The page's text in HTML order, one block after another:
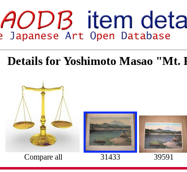
Details for Yoshimoto Masao "Mt.
Compare all 31433 39591